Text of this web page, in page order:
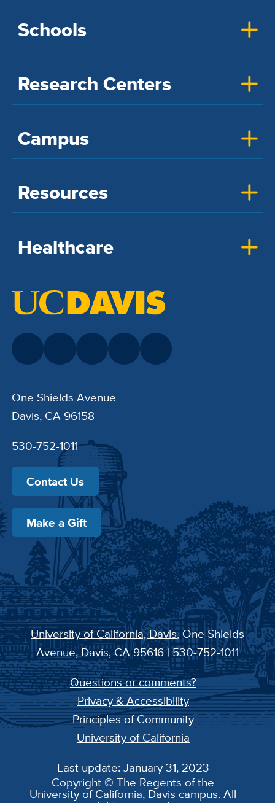
Schools
Research Centers
Campus
Resources
Healthcare
One Shields Avenue
Davis, CA 96158
530-752-1011
Contact Us
Make a Gift
University of California, Davis, One Shields
Avenue, Davis, CA 95616 | 530-752-1011
Questions or comments?
Privacy & Accessibility
Principles of Community
University of California
Last update: January 31, 2023
Copyright © The Regents of the
University of California, Davis campus. All